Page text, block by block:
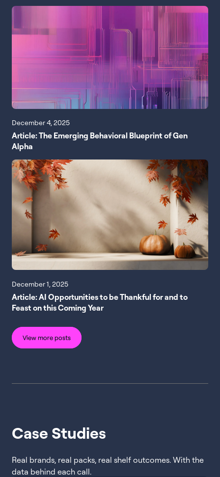
December 4, 2025
Article: The Emerging Behavioral Blueprint of Gen
Alpha
December 1, 2025
Article: AI Opportunities to be Thankful for and to
Feast on this Coming Year
View more posts
Case Studies
Real brands, real packs, real shelf outcomes. With the
data behind each call.